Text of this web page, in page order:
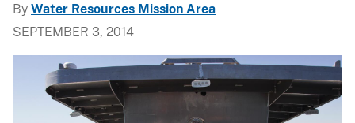
By Water Resources Mission Area
SEPTEMBER 3, 2014